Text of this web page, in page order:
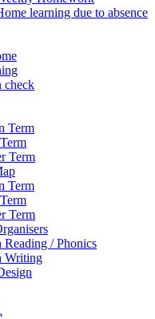
learning due to absence
check
Term
Term
Term
Term
Reading / Phonics
Writing